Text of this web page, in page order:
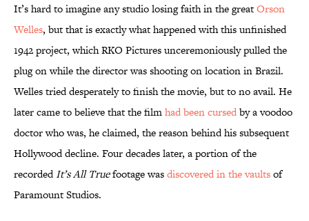
It’s hard to imagine any studio losing faith in the greatOrson
Welles, but that is exactly what happened with this unfinished
1942 project, which RKO Pictures unceremoniously pulled the
plug on while the director was shooting on location in Brazil.
Welles tried desperately to finish the movie, but to no avail. He
later came to believe that the filmhad been cursedby a voodoo
doctor who was, he claimed, the reason behind his subsequent
Hollywood decline. Four decades later, a portion of the
recordedIt’s All Truefootage wasdiscovered in the vaultsof
Paramount Studios.